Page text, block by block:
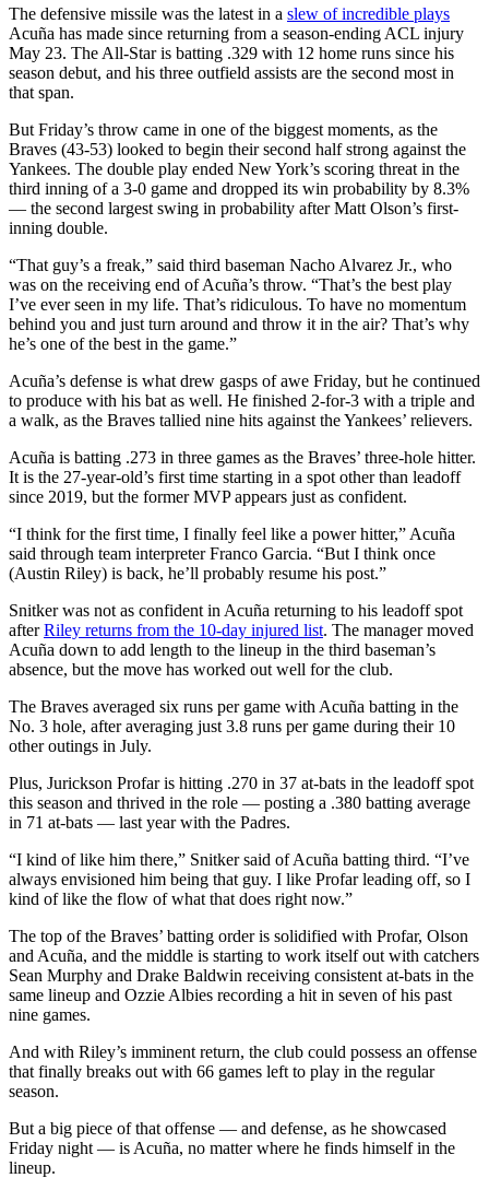
The defensive missile was the latest in a slew of incredible plays
Acuña has made since returning from a season-ending ACL injury
May 23. The All-Star is batting .329 with 12 home runs since his
season debut, and his three outfield assists are the second most in
that span.
But Friday’s throw came in one of the biggest moments, as the
Braves (43-53) looked to begin their second half strong against the
Yankees. The double play ended New York’s scoring threat in the
third inning of a 3-0 game and dropped its win probability by 8.3%
— the second largest swing in probability after Matt Olson’s first-
inning double.
“That guy’s a freak,” said third baseman Nacho Alvarez Jr., who
was on the receiving end of Acuña’s throw. “That’s the best play
I’ve ever seen in my life. That’s ridiculous. To have no momentum
behind you and just turn around and throw it in the air? That’s why
he’s one of the best in the game.”
Acuña’s defense is what drew gasps of awe Friday, but he continued
to produce with his bat as well. He finished 2-for-3 with a triple and
a walk, as the Braves tallied nine hits against the Yankees’ relievers.
Acuña is batting .273 in three games as the Braves’ three-hole hitter.
It is the 27-year-old’s first time starting in a spot other than leadoff
since 2019, but the former MVP appears just as confident.
“I think for the first time, I finally feel like a power hitter,” Acuña
said through team interpreter Franco Garcia. “But I think once
(Austin Riley) is back, he’ll probably resume his post.”
Snitker was not as confident in Acuña returning to his leadoff spot
afterRiley returns from the 10-day injured list. The manager moved
Acuña down to add length to the lineup in the third baseman’s
absence, but the move has worked out well for the club.
The Braves averaged six runs per game with Acuña batting in the
No. 3 hole, after averaging just 3.8 runs per game during their 10
other outings in July.
Plus, Jurickson Profar is hitting .270 in 37 at-bats in the leadoff spot
this season and thrived in the role — posting a .380 batting average
in 71 at-bats — last year with the Padres.
“I kind of like him there,” Snitker said of Acuña batting third. “I’ve
always envisioned him being that guy. I like Profar leading off, so I
kind of like the flow of what that does right now.”
The top of the Braves’ batting order is solidified with Profar, Olson
and Acuña, and the middle is starting to work itself out with catchers
Sean Murphy and Drake Baldwin receiving consistent at-bats in the
same lineup and Ozzie Albies recording a hit in seven of his past
nine games.
And with Riley’s imminent return, the club could possess an offense
that finally breaks out with 66 games left to play in the regular
season.
But a big piece of that offense — and defense, as he showcased
Friday night — is Acuña, no matter where he finds himself in the
lineup.